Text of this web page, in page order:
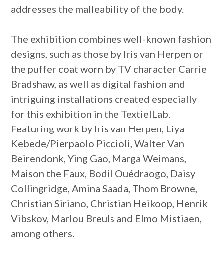
addresses the malleability of the body.
The exhibition combines well-known fashion
designs, such as those by Iris van Herpen or
the puffer coat worn by TV character Carrie
Bradshaw, as well as digital fashion and
intriguing installations created especially
for this exhibition in the TextielLab.
Featuring work by Iris van Herpen, Liya
Kebede/Pierpaolo Piccioli, Walter Van
Beirendonk, Ying Gao, Marga Weimans,
Maison the Faux, Bodil Ouédraogo, Daisy
Collingridge, Amina Saada, Thom Browne,
Christian Siriano, Christian Heikoop, Henrik
Vibskov, Marlou Breuls and Elmo Mistiaen,
among others.